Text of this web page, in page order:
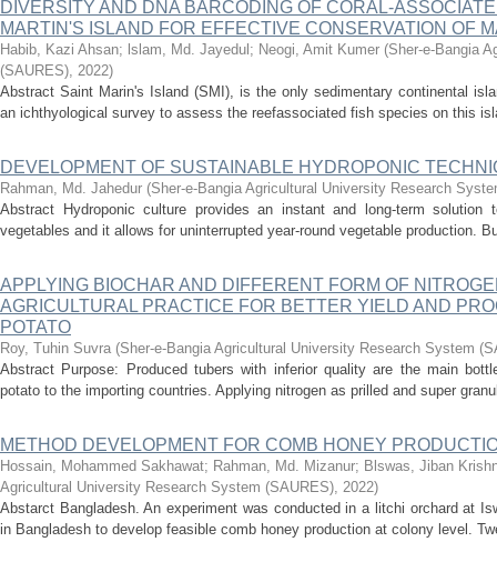
DIVERSITY AND DNA BARCODING OF CORAL-
MARTIN'S ISLAND FOR EFFECTIVE CONSERVATION OF
Habib, Kazi Ahsan; lslam, Md. Jayedul ; Neogi, Amit Kumer (Sher-e-Bangia
(SAURES), 2022)
Abstract Saint Marin's Island (SMI), is the only sedimentary continental
an ichthyological survey to assess the reefassociated fish species on this
DEVELOPMENT OF SUSTAINABLE HYDROPONIC
Rahman, Md. Jahedur (Sher-e-Bangia Agricultural University Research
Abstract Hydroponic culture provides an instant and long-term
vegetables and it allows for uninterrupted year-round vegetable production.
APPLYING BIOCHAR AND DIFFERENT FORM OF
AGRICULTURAL PRACTICE FOR BETTER YIELD AND
POTATO
Roy, Tuhin Suvra (Sher-e-Bangia Agricultural University Research System
Abstract Purpose: Produced tubers with inferior quality are the main
potato to the importing countries. Applying nitrogen as prilled and super
METHOD DEVELOPMENT FOR COMB HONEY
Hossain, Mohammed Sakhawat; Rahman, Md. Mizanur; Blswas, Jiban
Agricultural University Research System (SAURES), 2022)
Abstarct Bangladesh. An experiment was conducted in a litchi orchard at
in Bangladesh to develop feasible comb honey production at colony level.